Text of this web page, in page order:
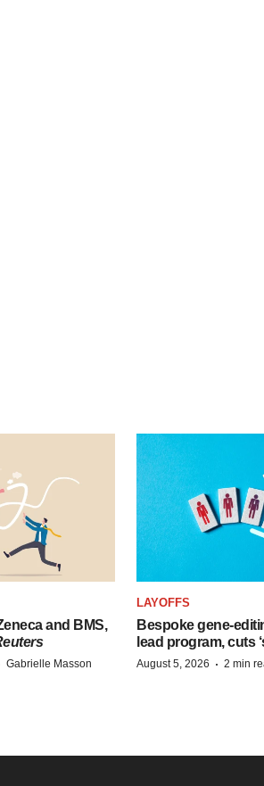
and BMS,
Gabrielle Masson
LAYOFFS
Bespoke gene-
lead program, cuts
August 5, 2026 · 2 min